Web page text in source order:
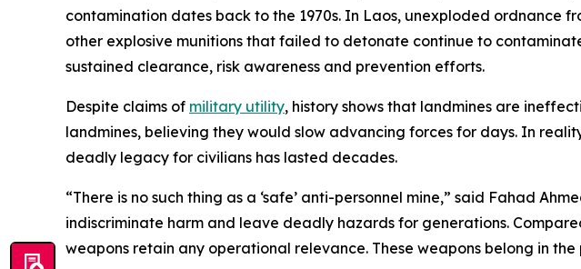
contamination dates back to the 1970s. In Laos, unexploded ordnance
other explosive munitions that failed to detonate continue to
sustained clearance, risk awareness and prevention efforts.
Despite claims of military utility, history shows that landmines are
landmines, believing they would slow advancing forces for days. In
deadly legacy for civilians has lasted decades.
“There is no such thing as a ‘safe’ anti-personnel mine,” said Fahad
indiscriminate harm and leave deadly hazards for generations.
weapons retain any operational relevance. These weapons belong in the